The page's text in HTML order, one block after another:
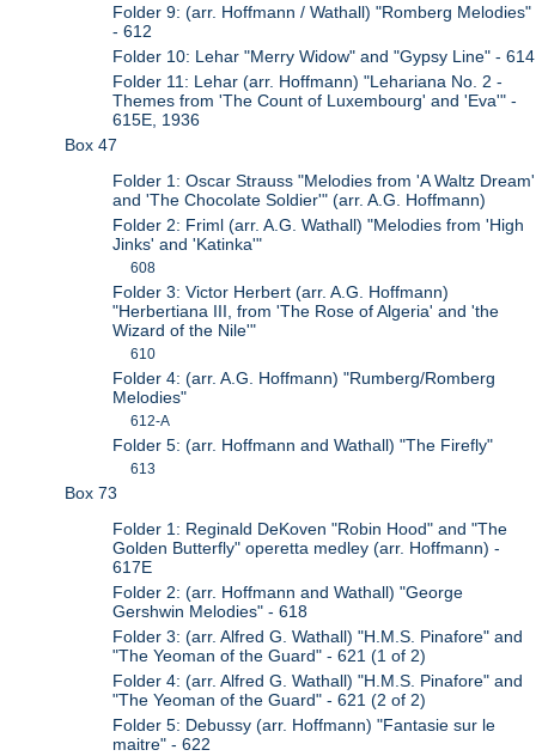
Folder 9: (arr. Hoffmann / Wathall) "Romberg Melodies"
- 612
Folder 10: Lehar "Merry Widow" and "Gypsy Line" - 614
Folder 11: Lehar (arr. Hoffmann) "Lehariana No. 2 -
Themes from 'The Count of Luxembourg' and 'Eva'" -
615E, 1936
Box 47
Folder 1: Oscar Strauss "Melodies from 'A Waltz Dream'
and 'The Chocolate Soldier'" (arr. A.G. Hoffmann)
Folder 2: Friml (arr. A.G. Wathall) "Melodies from 'High
Jinks' and 'Katinka'"
608
Folder 3: Victor Herbert (arr. A.G. Hoffmann)
"Herbertiana III, from 'The Rose of Algeria' and 'the
Wizard of the Nile'"
610
Folder 4: (arr. A.G. Hoffmann) "Rumberg/Romberg
Melodies"
612-A
Folder 5: (arr. Hoffmann and Wathall) "The Firefly"
613
Box 73
Folder 1: Reginald DeKoven "Robin Hood" and "The
Golden Butterfly" operetta medley (arr. Hoffmann) -
617E
Folder 2: (arr. Hoffmann and Wathall) "George
Gershwin Melodies" - 618
Folder 3: (arr. Alfred G. Wathall) "H.M.S. Pinafore" and
"The Yeoman of the Guard" - 621 (1 of 2)
Folder 4: (arr. Alfred G. Wathall) "H.M.S. Pinafore" and
"The Yeoman of the Guard" - 621 (2 of 2)
Folder 5: Debussy (arr. Hoffmann) "Fantasie sur le
maitre" - 622